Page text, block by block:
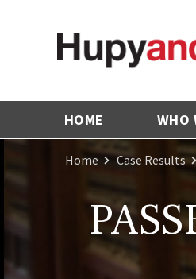
HOME WHO
Home Case Results